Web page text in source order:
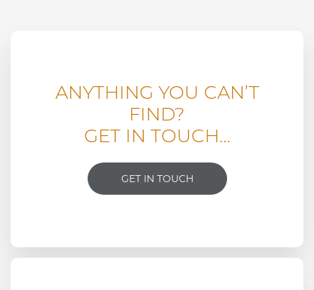
ANYTHING YOU CAN’T
FIND?
GET IN TOUCH…
GET IN TOUCH